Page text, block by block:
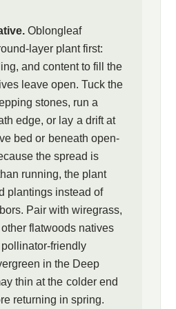
Oblongleaf
layer plant first:
and content to fill the
leave open. Tuck the
stones, run a
edge, or lay a drift at
bed or beneath open-
the spread is
running, the plant
plantings instead of
Pair with wiregrass,
flatwoods natives
friendly
in the Deep
thin at the colder end
returning in spring.